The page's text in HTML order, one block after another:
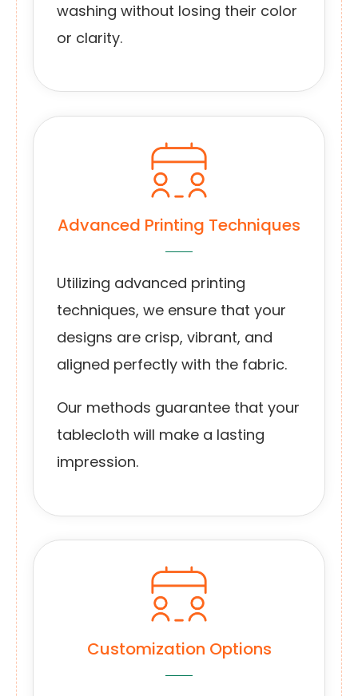
washing without losing their color
or clarity.
Advanced Printing Techniques
Utilizing advanced printing
techniques, we ensure that your
designs are crisp, vibrant, and
aligned perfectly with the fabric.
Our methods guarantee that your
tablecloth will make a lasting
impression.
Customization Options